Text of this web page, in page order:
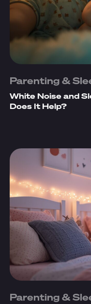
Parenting &
White Noise and
Does It Help?
Parenting &